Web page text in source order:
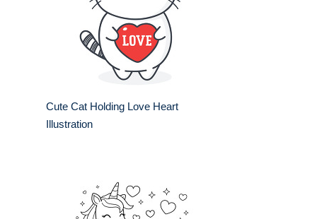
Cute Cat Holding Love Heart
Illustration